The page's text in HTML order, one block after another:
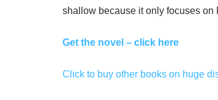
shallow because it only focuses on
Get the novel – click here
Click to buy other books on huge